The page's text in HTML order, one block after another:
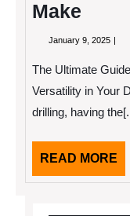
Make
January 9, 2025
The Ultimate
Versatility in Your
drilling, having
READ MORE